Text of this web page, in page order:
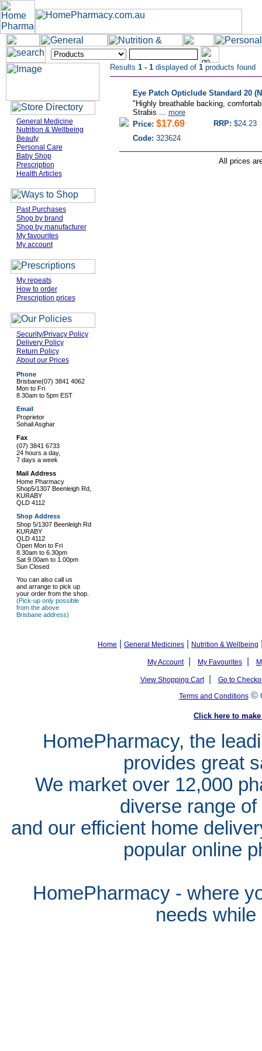
General Medicine
Nutrition & Wellbeing
Beauty
Personal Care
Baby Shop
Prescription
Health Articles
Past Purchases
Shop by brand
Shop by manufacturer
My favourites
My account
My repeats
How to order
Prescription prices
Security/Privacy Policy
Delivery Policy
Return Policy
About our Prices
Phone
Brisbane(07) 3841 4062
Mon to Fri
8.30am to 5pm EST
Email
Proprietor
Sohail Asghar
Fax
(07) 3841 6733
24 hours a day,
7 days a week
Mail Address
Home Pharmacy
Shop5/1307 Beenleigh Rd,
KURABY
QLD 4112
Shop Address
Shop 5/1307 Beenleigh Rd
KURABY
QLD 4112
Open Mon to Fri
8.30am to 6.30pm
Sat 9.00am to 1.00pm
Sun Closed
You can also call us
and arrange to pick up
your order from the shop.
(Pick-up only possible
from the above
Brisbane address)
Results 1 - 1 displayed of 1 products found
Eye Patch Opticlude Standard 20
"Highly breathable backing,
Strabis ... more
Price: $17.69 RRP: $24.23
Code: 323624
All prices
Home General Medicines Nutrition & Wellbeing
My Account| My Favourites
View Shopping Cart|
Go to
Terms and Conditions©
Click here to
HomePharmacy, the
provides great
We market over 12,000
diverse range
and our efficient home
popular online
HomePharmacy - where
needs whil e